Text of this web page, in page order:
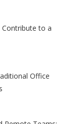
Contribute to a
Office